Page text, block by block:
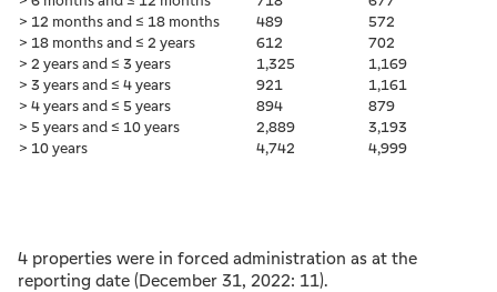
> 12 months and ≤ 18 months
489
572
> 18 months and ≤ 2 years
612
702
> 2 years and ≤ 3 years
1,325
1,169
> 3 years and ≤ 4 years
921
1,161
> 4 years and ≤ 5 years
894
879
> 5 years and ≤ 10 years
2,889
3,193
> 10 years
4,742 4,999
4 properties were in forced administration as at the
reporting date (December 31, 2022: 11).